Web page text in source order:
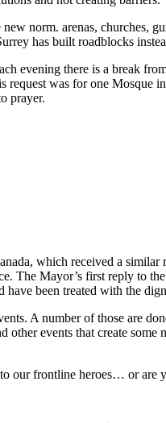
norm. arenas, churches,
has built roadblocks
evening there is a break
was for one Mosque
prayer.
which received a similar
The Mayor’s first reply to
been treated with the
A number of those are
events that create
our frontline heroes… or are